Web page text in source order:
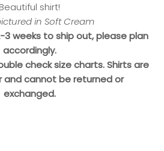
Beautiful shirt!
in Soft Cream
3 weeks to ship out, please plan
accordingly.
check size charts. Shirts are
cannot be returned or
exchanged.